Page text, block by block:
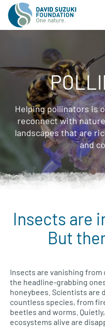
Helping pollinators is
reconnect with
landscapes that are
and
Insects are
But
Insects are vanishing
the headline-grabbing
honeybees. Scientists are
countless species, from
beetles and worms.
ecosystems alive are